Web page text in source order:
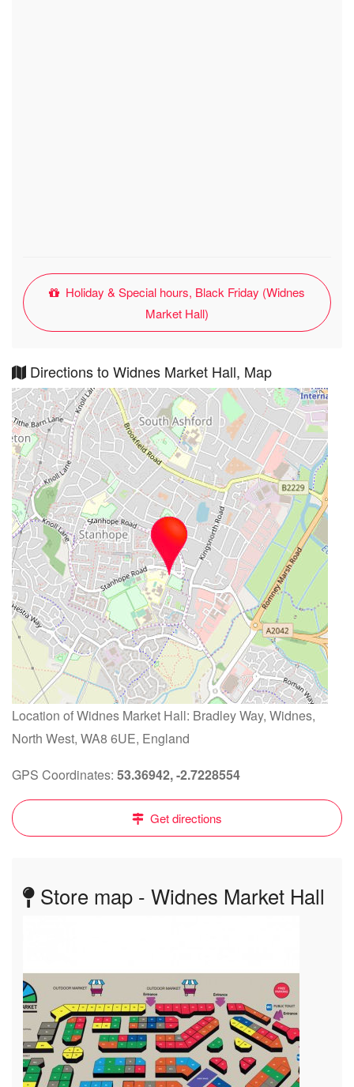
Holiday & Special hours, Black Friday (Widnes
Market Hall)
Directions to Widnes Market Hall, Map
Location of Widnes Market Hall: Bradley Way, Widnes,
North West, WA8 6UE, England
GPS Coordinates: 53.36942, -2.7228554
Get directions
Store map - Widnes Market Hall